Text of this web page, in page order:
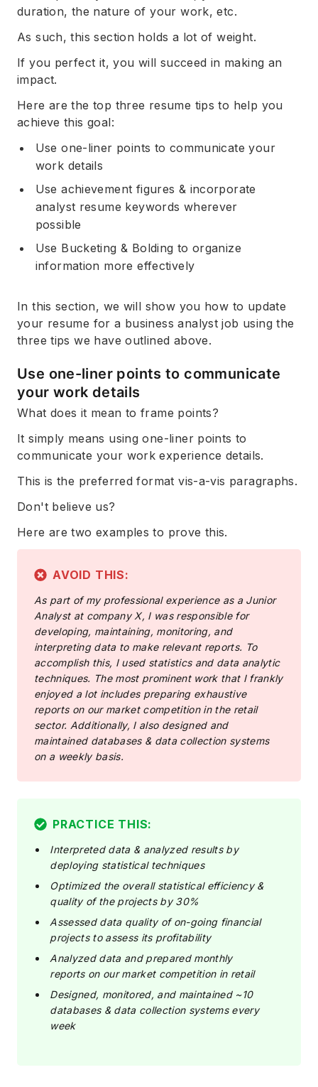
duration, the nature of your work, etc.
As such, this section holds a lot of weight.
If you perfect it, you will succeed in making an
impact.
Here are the top three resume tips to help you
achieve this goal:
Use one-liner points to communicate your
work details
Use achievement figures & incorporate
analyst resume keywords wherever
possible
Use Bucketing & Bolding to organize
information more effectively
In this section, we will show you how to update
your resume for a business analyst job using the
three tips we have outlined above.
Use one-liner points to communicate
your work details
What does it mean to frame points?
It simply means using one-liner points to
communicate your work experience details.
This is the preferred format vis-a-vis paragraphs.
Don't believe us?
Here are two examples to prove this.
AVOID THIS:
As part of my professional experience as a Junior
Analyst at company X, I was responsible for
developing, maintaining, monitoring, and
interpreting data to make relevant reports. To
accomplish this, I used statistics and data analytic
techniques. The most prominent work that I frankly
enjoyed a lot includes preparing exhaustive
reports on our market competition in the retail
sector. Additionally, I also designed and
maintained databases & data collection systems
on a weekly basis.
PRACTICE THIS:
Interpreted data & analyzed results by
deploying statistical techniques
Optimized the overall statistical efficiency &
quality of the projects by 30%
Assessed data quality of on-going financial
projects to assess its profitability
Analyzed data and prepared monthly
reports on our market competition in retail
Designed, monitored, and maintained ~10
databases & data collection systems every
week